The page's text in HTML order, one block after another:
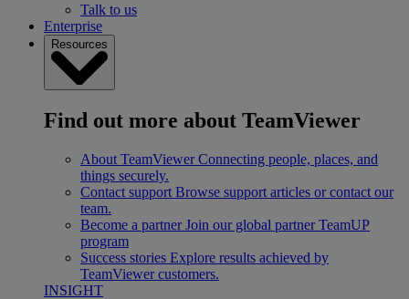
Talk to us
Enterprise
Resources
Find out more about TeamViewer
About TeamViewer Connecting people, places, and
things securely.
Contact support Browse support articles or contact our
team.
Become a partner Join our global partner TeamUP
program
Success stories Explore results achieved by
TeamViewer customers.
INSIGHT